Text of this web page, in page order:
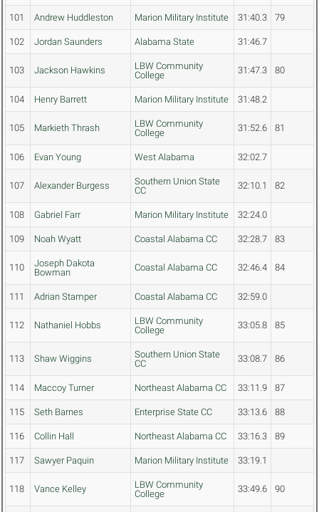
101 Andrew Huddleston Marion Military Institute 31:40.3 79
102 Jordan Saunders Alabama State 31:46.7
103 Jackson Hawkins
LBW Community
College
31:47.3 80
104 Henry Barrett Marion Military Institute 31:48.2
105 Markieth Thrash
LBW Community
College
31:52.6 81
106 Evan Young West Alabama 32:02.7
107 Alexander Burgess
Southern Union State
CC
32:10.1 82
108 Gabriel Farr Marion Military Institute 32:24.0
109 Noah Wyatt Coastal Alabama CC 32:28.7 83
110
Joseph Dakota
Bowman
Coastal Alabama CC 32:46.4 84
111 Adrian Stamper Coastal Alabama CC 32:59.0
112 Nathaniel Hobbs
LBW Community
College
33:05.8 85
113 Shaw Wiggins
Southern Union State
CC
33:08.7 86
114 Maccoy Turner Northeast Alabama CC 33:11.9 87
115 Seth Barnes Enterprise State CC 33:13.6 88
116 Collin Hall Northeast Alabama CC 33:16.3 89
117 Sawyer Paquin Marion Military Institute 33:19.1
118 Vance Kelley
LBW Community
College
33:49.6 90